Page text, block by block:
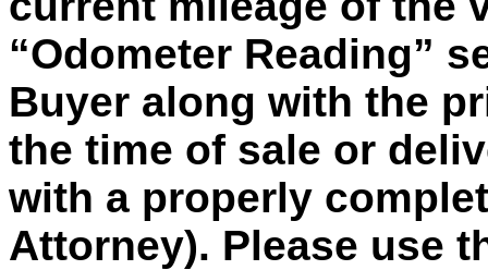
“Odometer Reading”
Buyer along with the
the time of sale or
with a properly
Attorney). Please use